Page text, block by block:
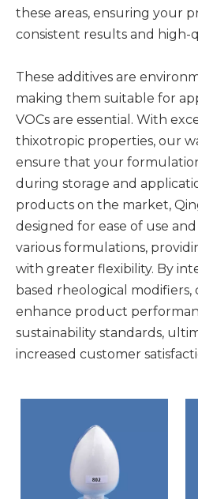
these areas, ensuring your
consistent results and high-
These additives are
making them suitable for
VOCs are essential. With
thixotropic properties, our
ensure that your
during storage and
products on the market,
designed for ease of use
various formulations,
with greater flexibility. By
based rheological modifiers,
enhance product
sustainability standards,
increased customer